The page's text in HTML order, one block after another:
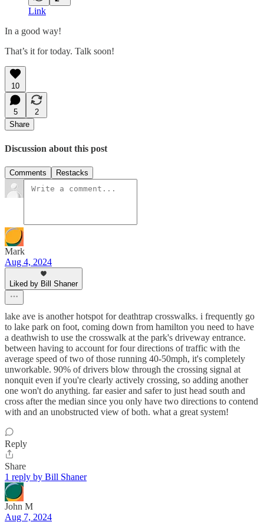
Link
In a good way!
That’s it for today. Talk soon!
10
5
2
Share
Discussion about this post
Comments Restacks
Mark
Aug 4, 2024
Liked by Bill Shaner
lake ave is another hotspot for deathtrap crosswalks. i frequently go
to lake park on foot, coming down from hamilton you need to have
a deathwish to use the crosswalk at the park's driveway entrance.
between having to account for four directions of traffic with the
average speed of two of those running 40-50mph, it's completely
unworkable. 90% of drivers blow through the crossing signal at
nonquit even if you're clearly actively crossing, so adding another
one won't do anything. far easier and safer to just head south and
cross after the median since you only have two directions to contend
with and an unobstructed view of both. what a great system!
Reply
Share
1 reply by Bill Shaner
John M
Aug 7, 2024